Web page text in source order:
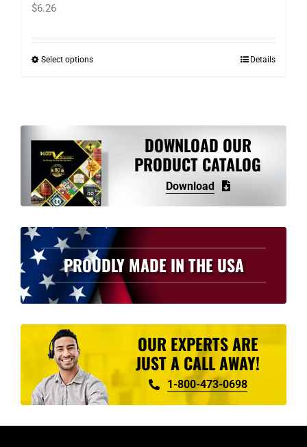
$6.26
Select optionsThis
The
options
may
be
chosen
on
the
product
page
Details
DOWNLOAD OUR
PRODUCT CATALOG
Download
PROUDLY MADE IN THE USA
OUR EXPERTS ARE
JUST A CALL AWAY!
1-800-473-0698